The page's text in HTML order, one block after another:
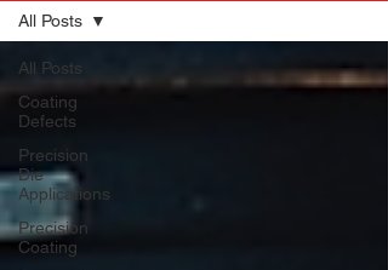
All Posts
Coating
Defects
Precision
Die
Applications
Precision
Coating
All Posts